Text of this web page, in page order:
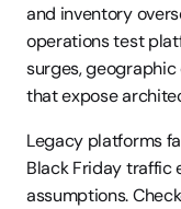
and inventory
operations test
surges,
that expose
Legacy platforms
Black Friday traffic
assumptions.